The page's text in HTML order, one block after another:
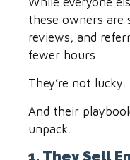
these owners are
reviews, and
fewer hours.
They’re not lucky.
And their
unpack.